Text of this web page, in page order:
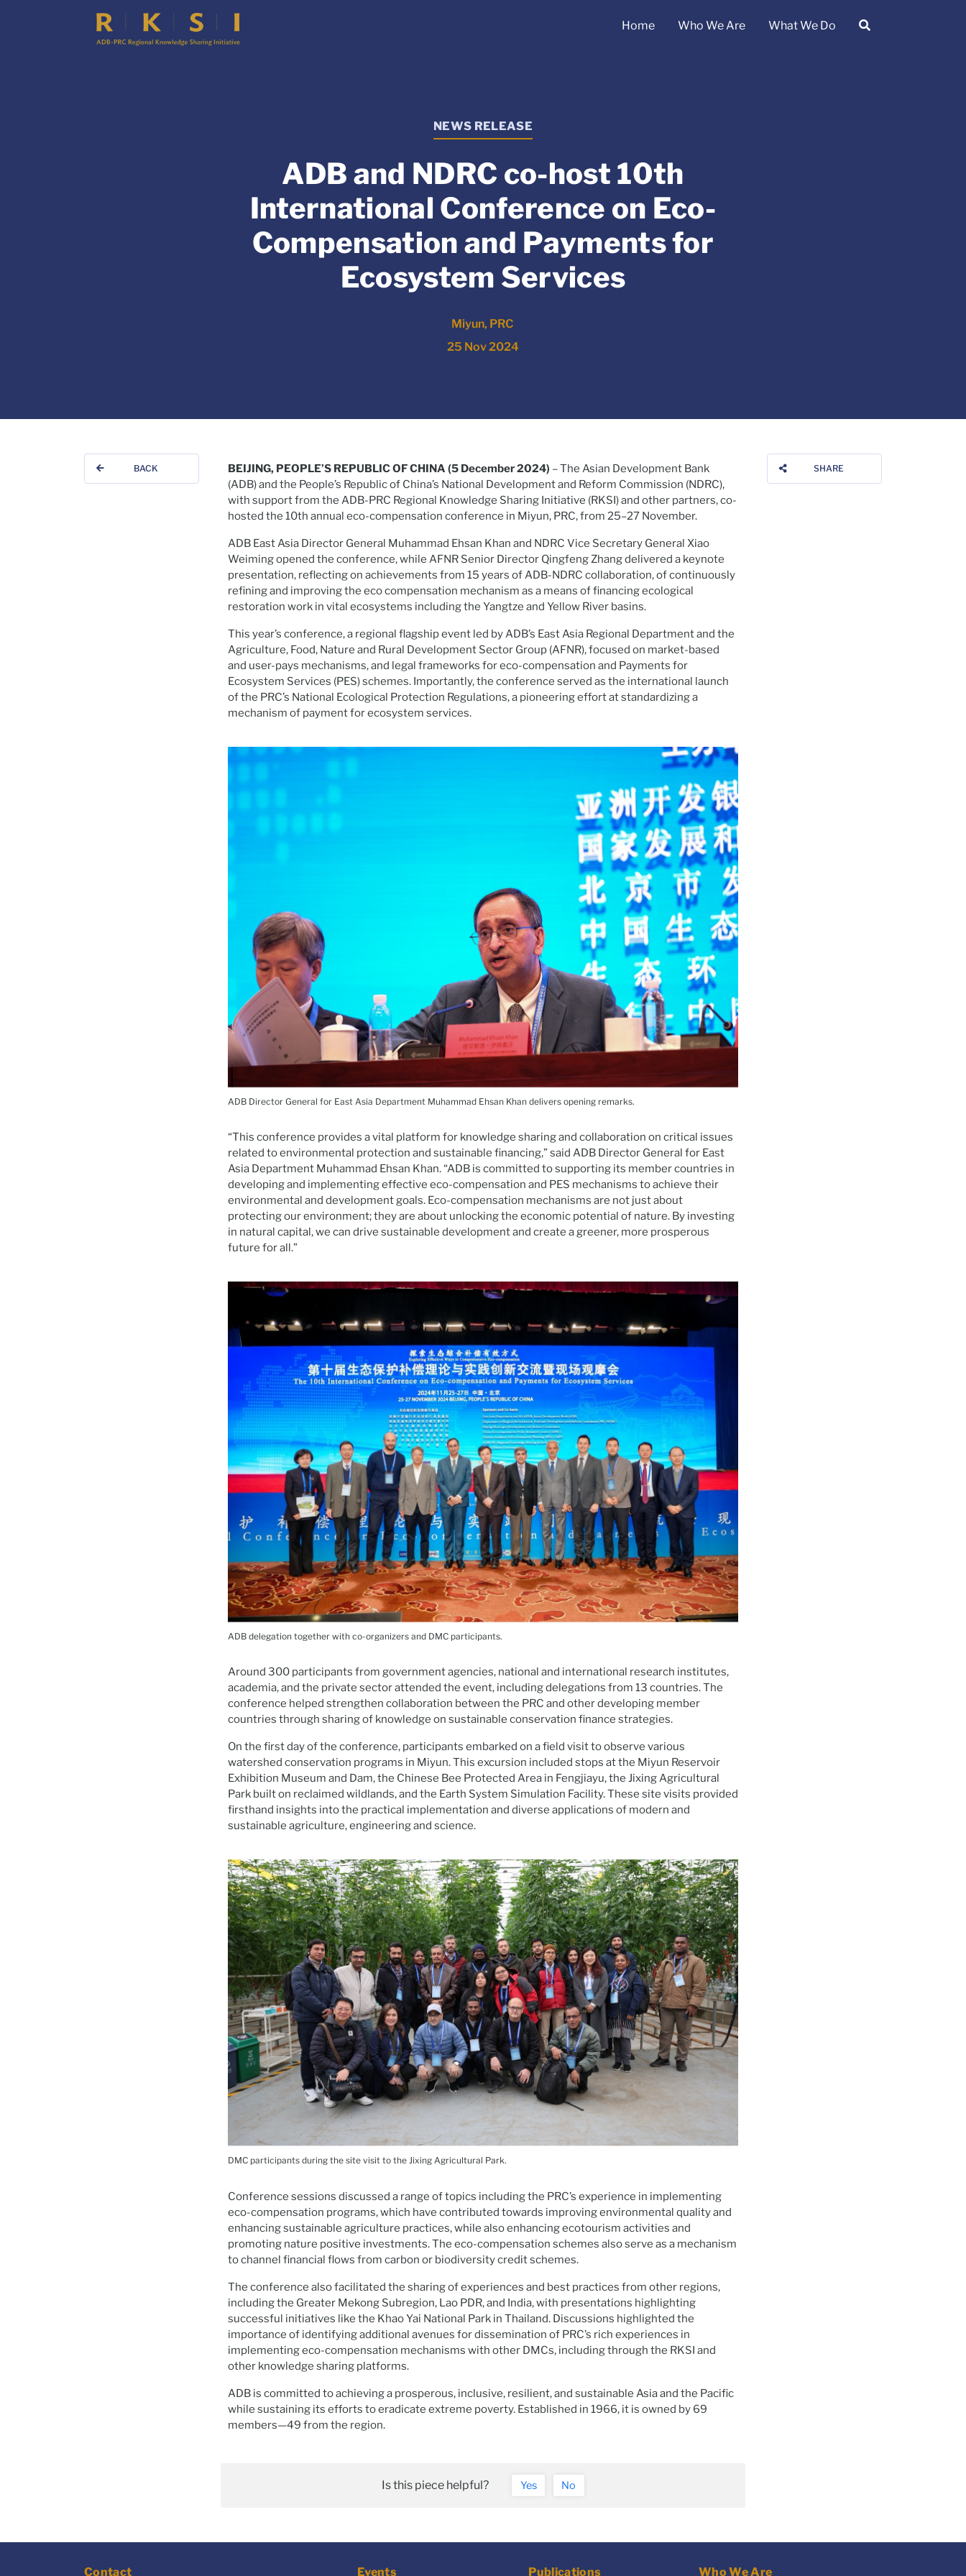
Home Who We Are What We Do
NEWS RELEASE
ADB and NDRC co-host 10th
International Conference on Eco-
Compensation and Payments for
Ecosystem Services
Miyun, PRC
25 Nov 2024
BACK SHARE
BEIJING, PEOPLE’S REPUBLIC OF CHINA (5 December 2024) – The Asian Development Bank
(ADB) and the People’s Republic of China’s National Development and Reform Commission (NDRC),
with support from the ADB-PRC Regional Knowledge Sharing Initiative (RKSI) and other partners, co-
hosted the 10th annual eco-compensation conference in Miyun, PRC, from 25–27 November.
ADB East Asia Director General Muhammad Ehsan Khan and NDRC Vice Secretary General Xiao
Weiming opened the conference, while AFNR Senior Director Qingfeng Zhang delivered a keynote
presentation, reflecting on achievements from 15 years of ADB-NDRC collaboration, of continuously
refining and improving the eco compensation mechanism as a means of financing ecological
restoration work in vital ecosystems including the Yangtze and Yellow River basins.
This year’s conference, a regional flagship event led by ADB’s East Asia Regional Department and the
Agriculture, Food, Nature and Rural Development Sector Group (AFNR), focused on market-based
and user-pays mechanisms, and legal frameworks for eco-compensation and Payments for
Ecosystem Services (PES) schemes. Importantly, the conference served as the international launch
of the PRC’s National Ecological Protection Regulations, a pioneering effort at standardizing a
mechanism of payment for ecosystem services.
ADB Director General for East Asia Department Muhammad Ehsan Khan delivers opening remarks.
“This conference provides a vital platform for knowledge sharing and collaboration on critical issues
related to environmental protection and sustainable financing,” said ADB Director General for East
Asia Department Muhammad Ehsan Khan. “ADB is committed to supporting its member countries in
developing and implementing effective eco-compensation and PES mechanisms to achieve their
environmental and development goals. Eco-compensation mechanisms are not just about
protecting our environment; they are about unlocking the economic potential of nature. By investing
in natural capital, we can drive sustainable development and create a greener, more prosperous
future for all.”
ADB delegation together with co-organizers and DMC participants.
Around 300 participants from government agencies, national and international research institutes,
academia, and the private sector attended the event, including delegations from 13 countries. The
conference helped strengthen collaboration between the PRC and other developing member
countries through sharing of knowledge on sustainable conservation finance strategies.
On the first day of the conference, participants embarked on a field visit to observe various
watershed conservation programs in Miyun. This excursion included stops at the Miyun Reservoir
Exhibition Museum and Dam, the Chinese Bee Protected Area in Fengjiayu, the Jixing Agricultural
Park built on reclaimed wildlands, and the Earth System Simulation Facility. These site visits provided
firsthand insights into the practical implementation and diverse applications of modern and
sustainable agriculture, engineering and science.
DMC participants during the site visit to the Jixing Agricultural Park.
Conference sessions discussed a range of topics including the PRC’s experience in implementing
eco-compensation programs, which have contributed towards improving environmental quality and
enhancing sustainable agriculture practices, while also enhancing ecotourism activities and
promoting nature positive investments. The eco-compensation schemes also serve as a mechanism
to channel financial flows from carbon or biodiversity credit schemes.
The conference also facilitated the sharing of experiences and best practices from other regions,
including the Greater Mekong Subregion, Lao PDR, and India, with presentations highlighting
successful initiatives like the Khao Yai National Park in Thailand. Discussions highlighted the
importance of identifying additional avenues for dissemination of PRC’s rich experiences in
implementing eco-compensation mechanisms with other DMCs, including through the RKSI and
other knowledge sharing platforms.
ADB is committed to achieving a prosperous, inclusive, resilient, and sustainable Asia and the Pacific
while sustaining its efforts to eradicate extreme poverty. Established in 1966, it is owned by 69
members—49 from the region.
Is this piece helpful? Yes No
Contact Events Publications Who We Are